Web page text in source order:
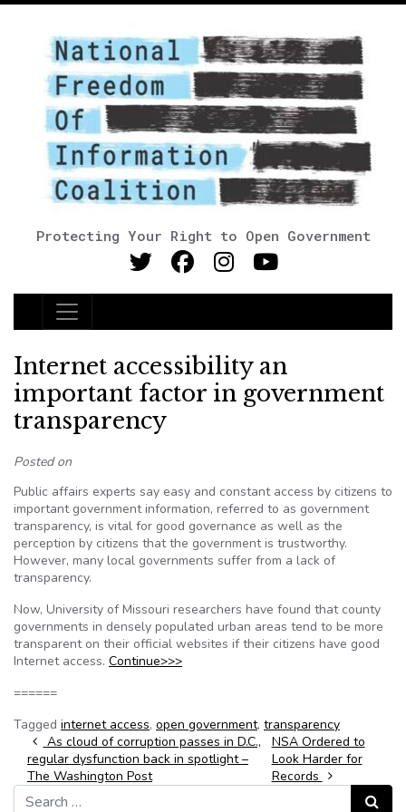
Protecting Your Right to Open Government
Main Navigation
Internet accessibility an
important factor in government
transparency
Posted on
Public affairs experts say easy and constant access by citizens to
important government information, referred to as government
transparency, is vital for good governance as well as the
perception by citizens that the government is trustworthy.
However, many local governments suffer from a lack of
transparency.
Now, University of Missouri researchers have found that county
governments in densely populated urban areas tend to be more
transparent on their official websites if their citizens have good
Internet access. Continue>>>
======
Tagged internet access, open government, transparency
Post navigation
As cloud of corruption passes in D.C.,
regular dysfunction back in spotlight –
The Washington Post
NSA Ordered to
Look Harder for
Records
Search for:
Search